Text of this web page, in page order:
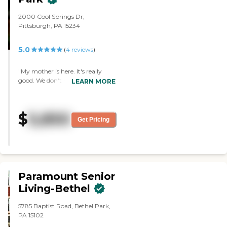
2000 Cool Springs Dr,
Pittsburgh, PA 15234
5.0 (4reviews)
"My mother is here. It's really
good. We don't have any
whole place including the rooms
are brand new. The staff is
friendly and doing a good job. The
and church."
LEARN MORE
$5,850 Get Pricing
Paramount Senior
Living-Bethel
5785 Baptist Road, Bethel Park,
PA 15102